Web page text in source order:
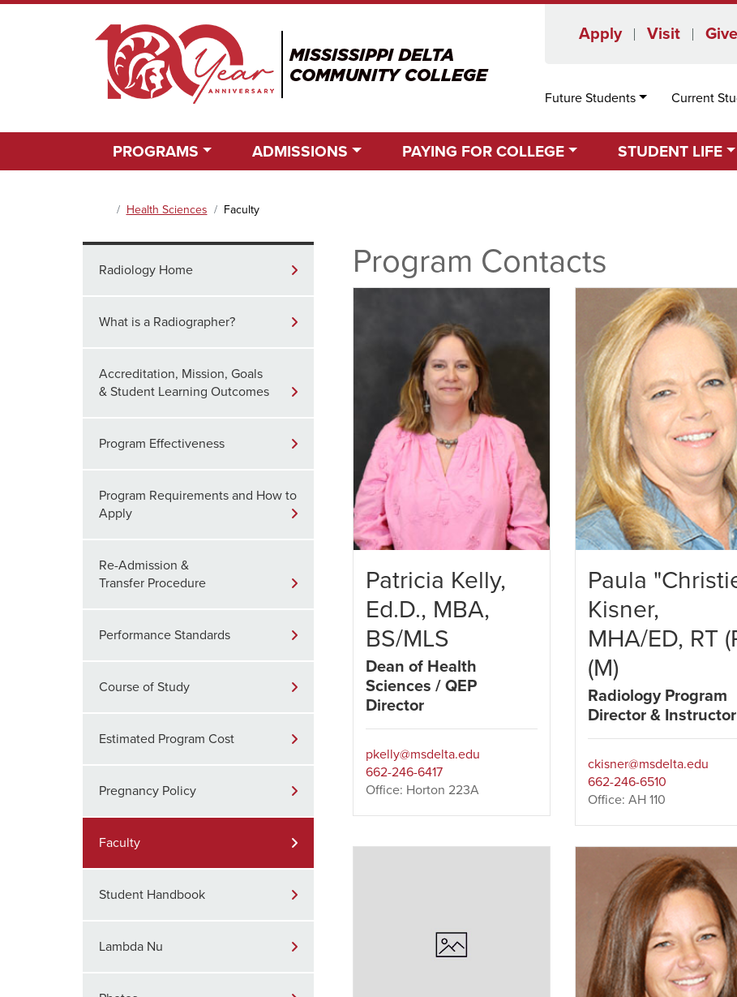
Apply Visit Give
Future Students Current
PROGRAMS ADMISSIONS PAYING FOR COLLEGE STUDENT LIFE
Health Sciences Faculty
Radiology Home
What is a Radiographer?
Accreditation, Mission, Goals
& Student Learning Outcomes
Program Effectiveness
Program Requirements and How to
Apply
Re-Admission &
Transfer Procedure
Performance Standards
Course of Study
Estimated Program Cost
Pregnancy Policy
Faculty
Student Handbook
Lambda Nu
Program Contacts
Patricia Kelly,
Ed.D., MBA,
BS/MLS
Dean of Health
Sciences / QEP
Director
pkelly@msdelta.edu
662-246-6417
Office: Horton 223A
Paula
Kisner,
MHA/ED, RT
(M)
Radiology Program
Director & Instructor
ckisner@msdelta.edu
662-246-6510
Office: AH 110